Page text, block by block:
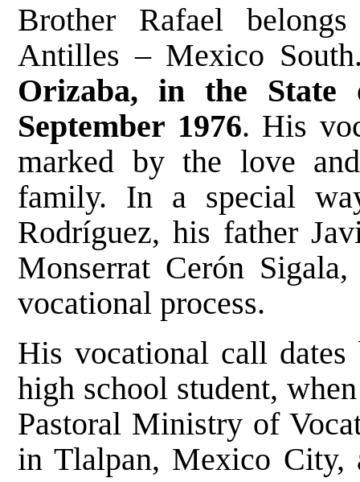
Brother Rafael
Antilles – Mexico
Orizaba, in the State
September 1976. His
marked by the love
family. In a special
Rodríguez, his father
Monserrat Cerón
vocational process.
His vocational call
high school student,
Pastoral Ministry of
in Tlalpan, Mexico City,